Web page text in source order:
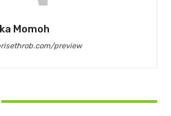
Momoh
preview